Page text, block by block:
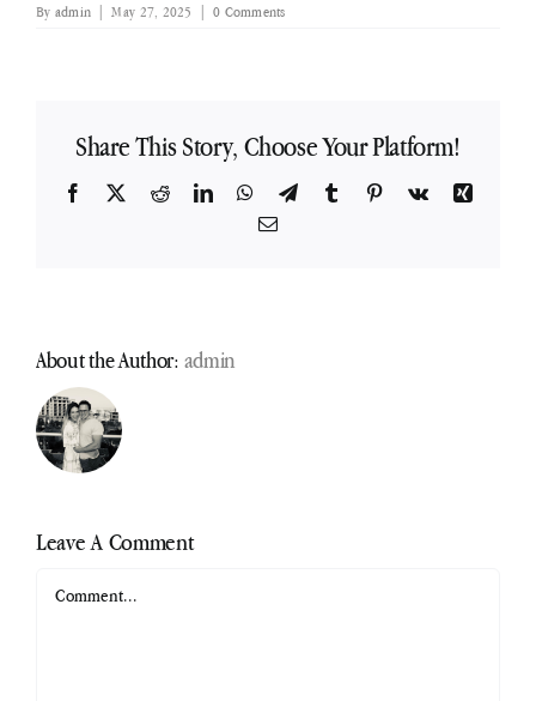
By admin May 27, 2025 0 Comments
Share This Story, Choose Your Platform!
Facebook RedditLinkedInWhatsApp
TelegramTumblr Pinterest
Vk
Xing
Email
About the Author: admin
Leave A Comment